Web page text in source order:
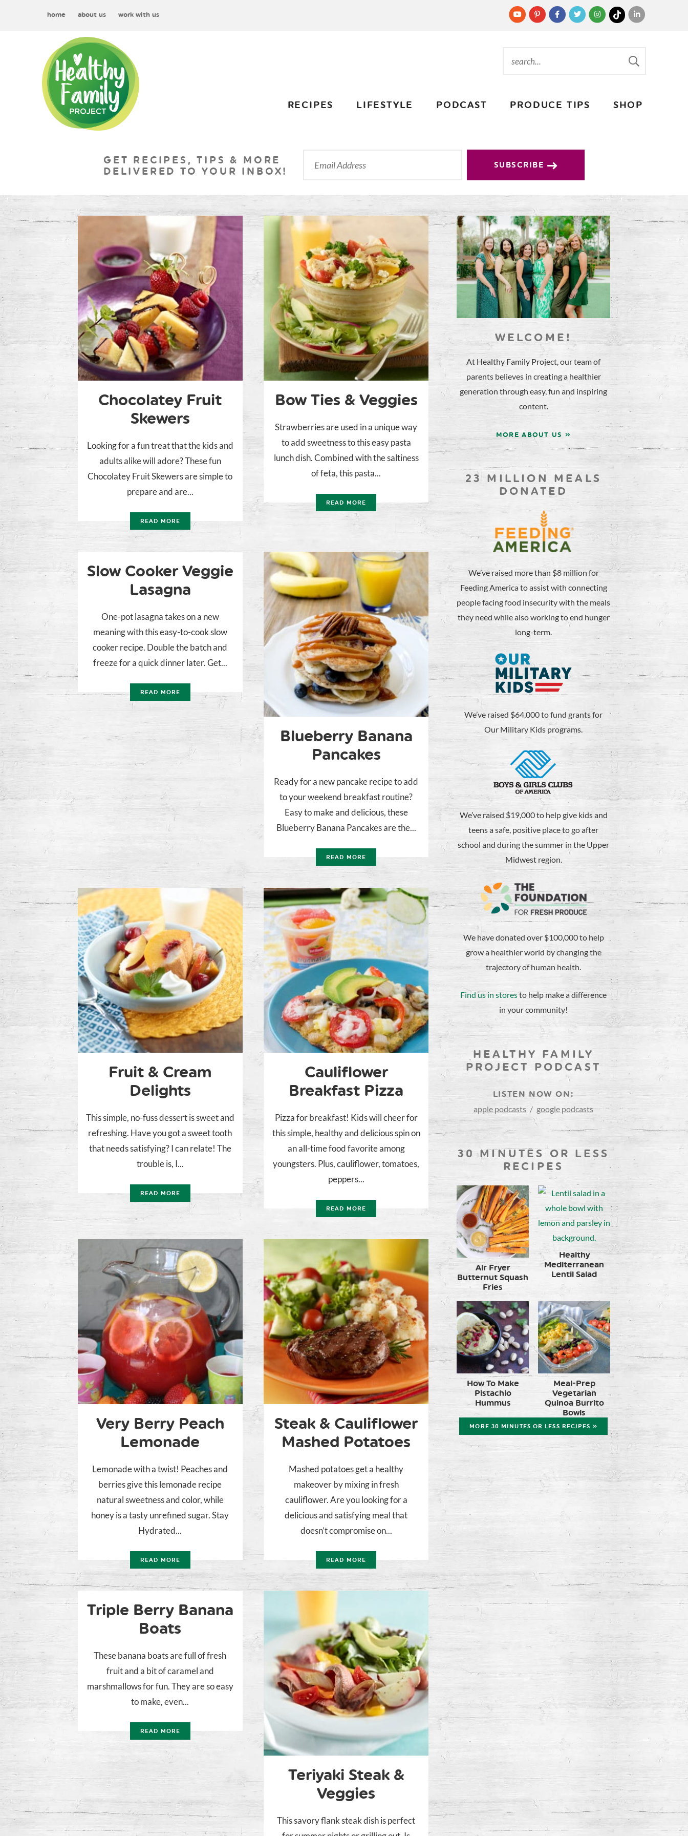
home about us work with us
RECIPES LIFESTYLE PODCAST PRODUCE TIPS SHOP
GET RECIPES, TIPS & MORE
DELIVERED TO YOUR INBOX!
SUBSCRIBE
Chocolatey Fruit
Skewers
Looking for a fun treat that the kids and
adults alike will adore? These fun
Chocolatey Fruit Skewers are simple to
prepare and are...
READ MORE
Bow Ties & Veggies
Strawberries are used in a unique way
to add sweetness to this easy pasta
lunch dish. Combined with the saltiness
of feta, this pasta...
READ MORE
Slow Cooker Veggie
Lasagna
One-pot lasagna takes on a new
meaning with this easy-to-cook slow
cooker recipe. Double the batch and
freeze for a quick dinner later. Get...
READ MORE
Blueberry Banana
Pancakes
Ready for a new pancake recipe to add
to your weekend breakfast routine?
Easy to make and delicious, these
Blueberry Banana Pancakes are the...
READ MORE
Fruit & Cream
Delights
This simple, no-fuss dessert is sweet and
refreshing. Have you got a sweet tooth
that needs satisfying? I can relate! The
trouble is, I...
READ MORE
Cauliflower
Breakfast Pizza
Pizza for breakfast! Kids will cheer for
this simple, healthy and delicious spin on
an all-time food favorite among
youngsters. Plus, cauliflower, tomatoes,
peppers...
READ MORE
Very Berry Peach
Lemonade
Lemonade with a twist! Peaches and
berries give this lemonade recipe
natural sweetness and color, while
honey is a tasty unrefined sugar. Stay
Hydrated...
READ MORE
Steak & Cauliflower
Mashed Potatoes
Mashed potatoes get a healthy
makeover by mixing in fresh
cauliflower. Are you looking for a
delicious and satisfying meal that
doesn’t compromise on...
READ MORE
Triple Berry Banana
Boats
These banana boats are full of fresh
fruit and a bit of caramel and
marshmallows for fun. They are so easy
to make, even...
READ MORE
Teriyaki Steak &
Veggies
This savory flank steak dish is perfect
WELCOME!
At Healthy Family Project, our team of
parents believes in creating a healthier
generation through easy, fun and inspiring
content.
MORE ABOUT US »
23 MILLION MEALS
DONATED
We’ve raised more than $8 million for
Feeding America to assist with connecting
people facing food insecurity with the meals
they need while also working to end hunger
long-term.
We’ve raised $64,000 to fund grants for
Our Military Kids programs.
We’ve raised $19,000 to help give kids and
teens a safe, positive place to go after
school and during the summer in the Upper
Midwest region.
We have donated over $100,000 to help
grow a healthier world by changing the
trajectory of human health.
Find us in storesto help make a difference
in your community!
HEALTHY FAMILY
PROJECT PODCAST
LISTEN NOW ON:
apple podcasts / google podcasts
30 MINUTES OR LESS
RECIPES
Air Fryer
Butternut Squash
Fries
Healthy
Mediterranean
Lentil Salad
How To Make
Pistachio
Hummus
Meal-Prep
Vegetarian
Quinoa Burrito
Bowls
MORE 30 MINUTES OR LESS RECIPES »